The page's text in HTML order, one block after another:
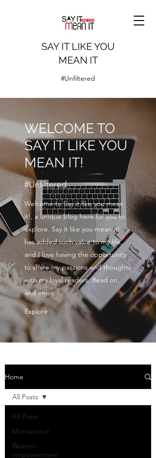
SAY IT LIKE YOU
MEAN IT
#Unfiltered
WELCOME TO
SAY IT LIKE YOU
MEAN IT!
#Unfiltered
Welcome to Say it like you mean
it!, a unique blog here for you to
explore. Say it like you mean it!
has added such value to my life,
and I love having the opportunity
to share my passions and thoughts
with my loyal readers. Read on,
and enjoy.
Explore
Home
All Posts
Motivational
Women
empowerment
All Posts